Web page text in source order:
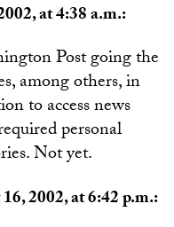
at 4:38 a.m.:
Post going the
among others, in
to access news
personal
Not yet.
2002, at 6:42 p.m.: